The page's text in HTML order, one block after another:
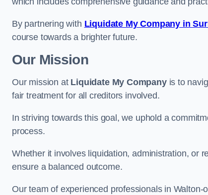
By partnering with Liquidate My Company in
course towards a brighter future.
Our Mission
Our mission at Liquidate My Companyis to
fair treatment for all creditors involved.
In striving towards this goal, we uphold a
process.
Whether it involves liquidation, administration, or
ensure a balanced outcome.
Our team of experienced professionals in